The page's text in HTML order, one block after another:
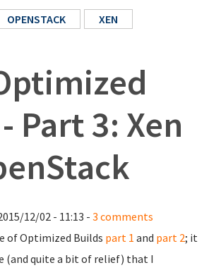
OPENSTACK
XEN
Part 3: Xen
12/02 - 11:13 -3 comments
of Optimized Builds part 1 and part 2; it
(and quite a bit of relief) that I